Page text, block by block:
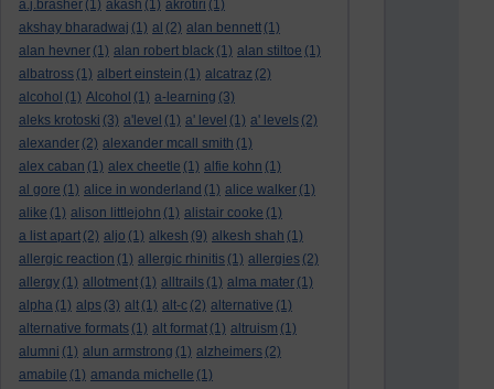
a.j.brasher (1) akash (1) akrotiri (1)
akshay bharadwaj (1) al (2) alan bennett (1)
alan hevner (1) alan robert black (1) alan stiltoe (1)
albatross (1) albert einstein (1) alcatraz (2)
alcohol (1) Alcohol (1) a-learning (3)
aleks krotoski (3) a'level (1) a' level (1) a' levels (2)
alexander (2) alexander mcall smith (1)
alex caban (1) alex cheetle (1) alfie kohn (1)
al gore (1) alice in wonderland (1) alice walker (1)
alike (1) alison littlejohn (1) alistair cooke (1)
a list apart (2) aljo (1) alkesh (9) alkesh shah (1)
allergic reaction (1) allergic rhinitis (1) allergies (2)
allergy (1) allotment (1) alltrails (1) alma mater (1)
alpha (1) alps (3) alt (1) alt-c (2) alternative (1)
alternative formats (1) alt format (1) altruism (1)
alumni (1) alun armstrong (1) alzheimers (2)
amabile (1) amanda michelle (1)